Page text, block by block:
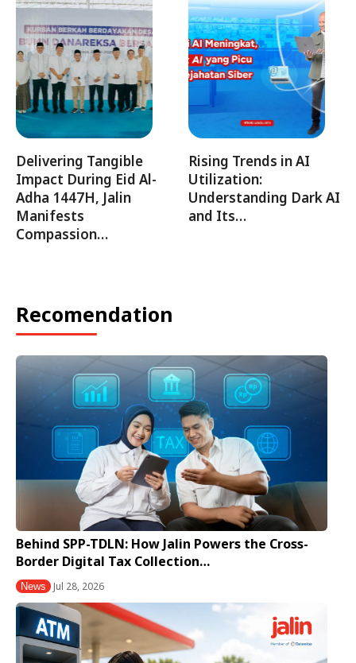
Delivering Tangible
Impact During Eid Al-
Adha 1447H, Jalin
Manifests
Compassion…
Rising Trends in AI
Utilization:
Understanding Dark AI
and Its…
Recomendation
Behind SPP-TDLN: How Jalin Powers the Cross-
Border Digital Tax Collection…
News Jul 28, 2026